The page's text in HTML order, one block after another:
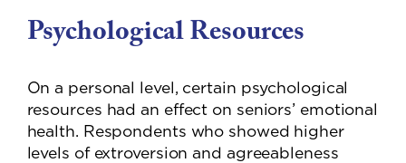
Psychological Resources
On a personal level, certain psychological
resources had an effect on seniors’ emotional
health. Respondents who showed higher
levels of extroversion and agreeableness